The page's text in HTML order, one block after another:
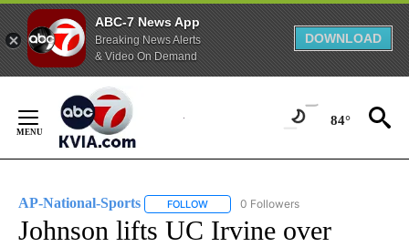
ABC-7 News App
Breaking News Alerts
& Video On Demand
DOWNLOAD
Content
84°
AP-National-Sports FOLLOW FOLLOW "AP-NATIONAL-SPORTS" TO
0 Followers
Johnson lifts UC Irvine over